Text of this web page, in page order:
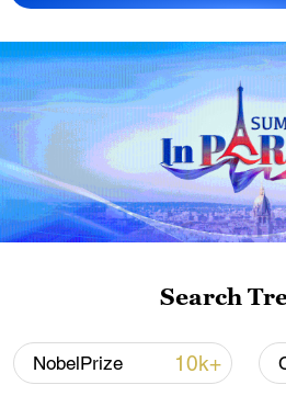
China urges Japan to
reject remilitarization
11:59, 06-Aug-2026
Iran, Oman reach
Search
NobelPrize 10k+